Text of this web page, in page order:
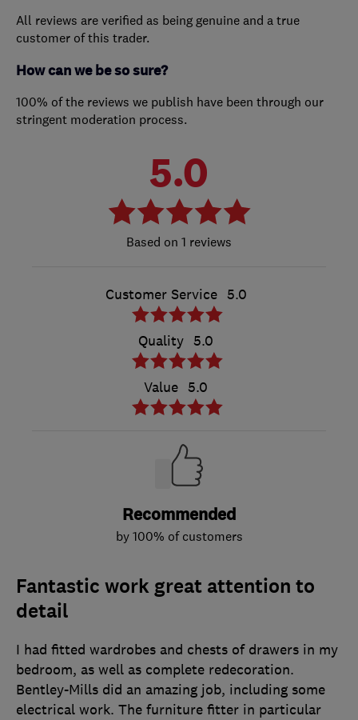
All reviews are verified as being genuine and a true
customer of this trader.
How can we be so sure?
100% of the reviews we publish have been through our
stringent moderation process.
5.0
1 reviews
Customer Service 5.0
Quality 5.0
Value 5.0
Recommended
by 100% of customers
Fantastic work great attention to
detail
I had fitted wardrobes and chests of drawers in my
bedroom, as well as complete redecoration.
Bentley-Mills did an amazing job, including some
electrical work. The furniture fitter in particular